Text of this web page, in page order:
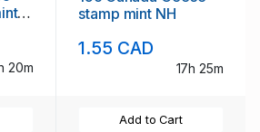
20m
stamp mint NH
1.55 CAD
17h 25m
Add to Cart